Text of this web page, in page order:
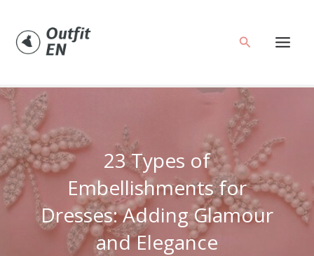
content
Search
23 Types of
Embellishments for
Dresses: Adding Glamour
and Elegance